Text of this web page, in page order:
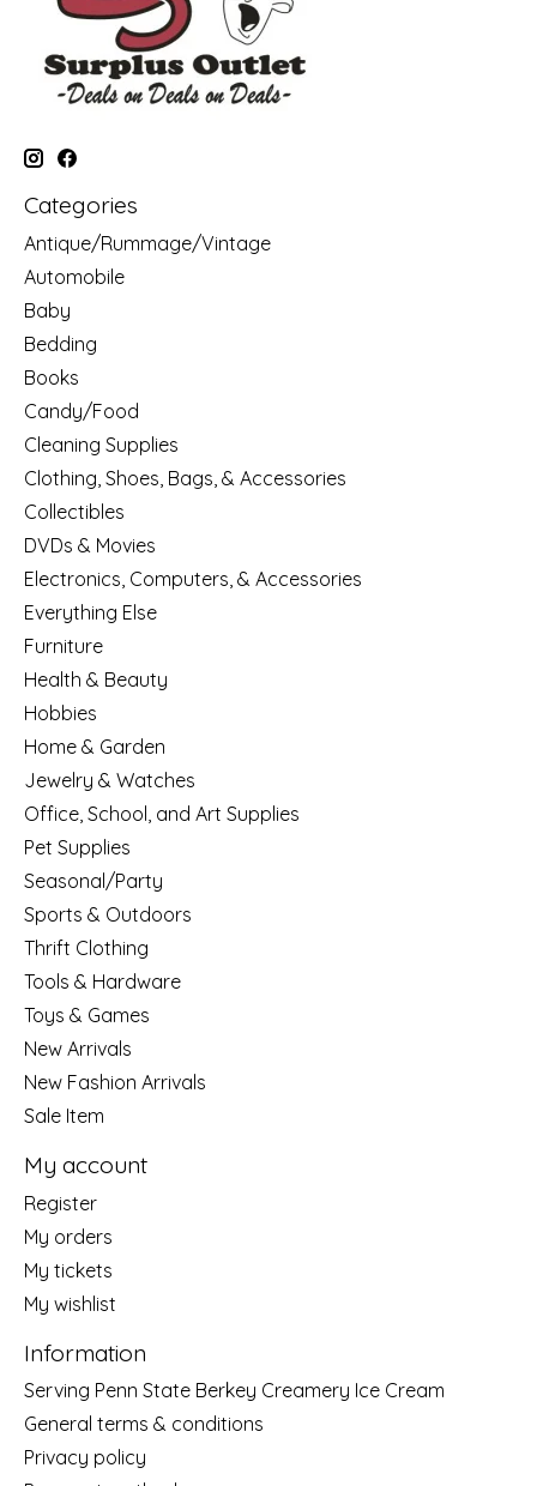
Categories
Antique/Rummage/Vintage
Automobile
Baby
Bedding
Books
Candy/Food
Cleaning Supplies
Clothing, Shoes, Bags, & Accessories
Collectibles
DVDs & Movies
Electronics, Computers, & Accessories
Everything Else
Furniture
Health & Beauty
Hobbies
Home & Garden
Jewelry & Watches
Office, School, and Art Supplies
Pet Supplies
Seasonal/Party
Sports & Outdoors
Thrift Clothing
Tools & Hardware
Toys & Games
New Arrivals
New Fashion Arrivals
Sale Item
My account
Register
My orders
My tickets
My wishlist
Information
Serving Penn State Berkey Creamery Ice Cream
General terms & conditions
Privacy policy